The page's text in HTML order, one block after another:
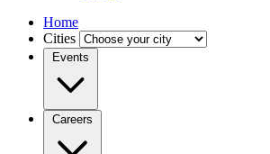
Home
Cities
Events
Careers